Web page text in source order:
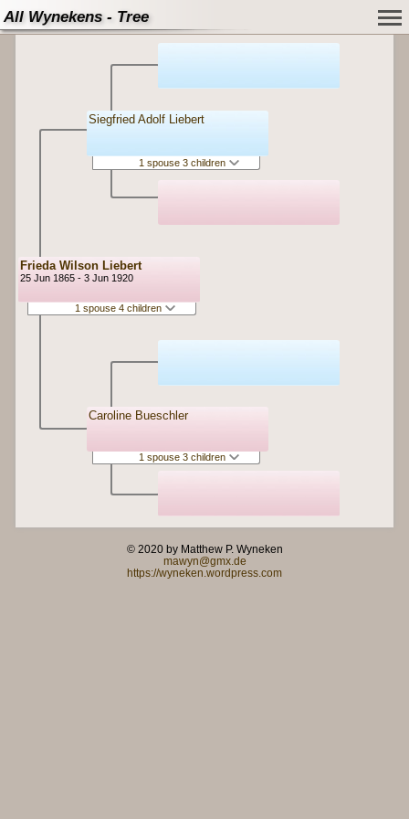
All Wynekens - Tree
Frieda Wilson Liebert
25 Jun 1865 - 3 Jun 1920
1 spouse 4 children
Siegfried Adolf Liebert
1 spouse 3 children
Caroline Bueschler
1 spouse 3 children
© 2020 by Matthew P. Wyneken
mawyn@gmx.de
https://wyneken.wordpress.com